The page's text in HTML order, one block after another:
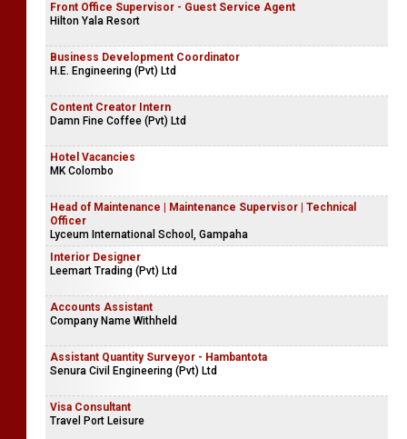
Front Office Supervisor - Guest Service Agent
Hilton Yala Resort
Business Development Coordinator
H.E. Engineering (Pvt) Ltd
Content Creator Intern
Damn Fine Coffee (Pvt) Ltd
Hotel Vacancies
MK Colombo
Head of Maintenance | Maintenance Supervisor | Technical
Officer
Lyceum International School, Gampaha
Interior Designer
Leemart Trading (Pvt) Ltd
Accounts Assistant
Company Name Withheld
Assistant Quantity Surveyor - Hambantota
Senura Civil Engineering (Pvt) Ltd
Visa Consultant
Travel Port Leisure